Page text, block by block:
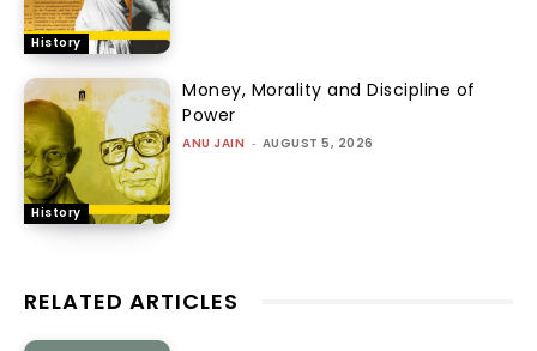
History
History
Money, Morality and Discipline of
Power
ANU JAIN - AUGUST 5, 2026
RELATED ARTICLES